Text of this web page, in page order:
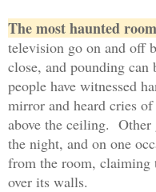
The most haunted
television go on and off
close, and pounding
people have witnessed
mirror and heard cries
above the ceiling. Other
the night, and on one
from the room, claiming
over its walls.